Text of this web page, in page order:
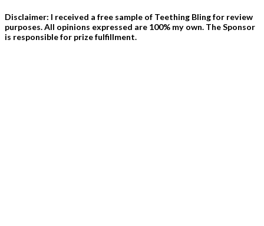
Disclaimer: I received a free sample of Teething Bling for review
purposes. All opinions expressed are 100% my own. The Sponsor
is responsible for prize fulfillment.